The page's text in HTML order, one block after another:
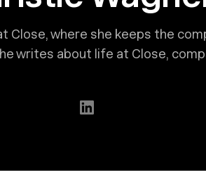
Close, where she keeps the
writes about life at Close,